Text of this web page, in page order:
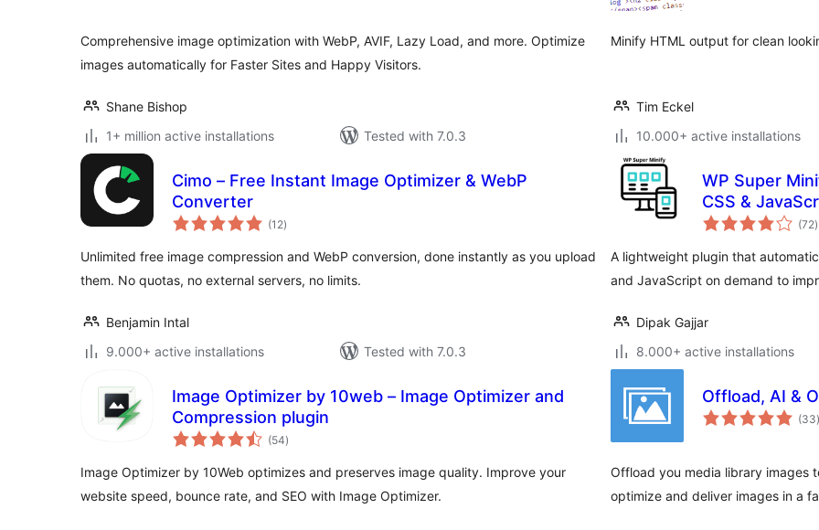
Comprehensive image optimization with WebP, AVIF, Lazy Load, and more. Optimize
images automatically for Faster Sites and Happy Visitors.
Shane Bishop
1+ million active installations
Tested with 7.0.3
Minify HTML output for clean
Tim Eckel
10.000+ active installations
Cimo – Free Instant Image Optimizer & WebP
Converter
(12total
ratings
)
Unlimited free image compression and WebP conversion, done instantly as you upload
them. No quotas, no external servers, no limits.
Benjamin Intal
9.000+ active installations
Tested with 7.0.3
WP Super
CSS &
(72)
A lightweight plugin that
and JavaScript on demand to
Dipak Gajjar
8.000+ active installations
Image Optimizer by 10web – Image Optimizer and
Compression plugin
(54total
ratings
)
Image Optimizer by 10Web optimizes and preserves image quality. Improve your
website speed, bounce rate, and SEO with Image Optimizer.
Offload, AI &
(33)
Offload you media library images
optimize and deliver images in a